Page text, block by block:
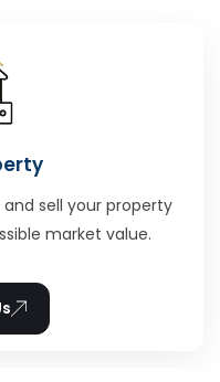
sell your property
market value.